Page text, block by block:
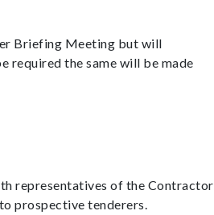
Briefing Meeting but will
required the same will be made
representatives of the Contractor
prospective tenderers.